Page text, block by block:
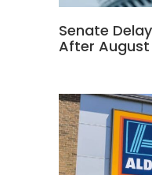
Senate
After August